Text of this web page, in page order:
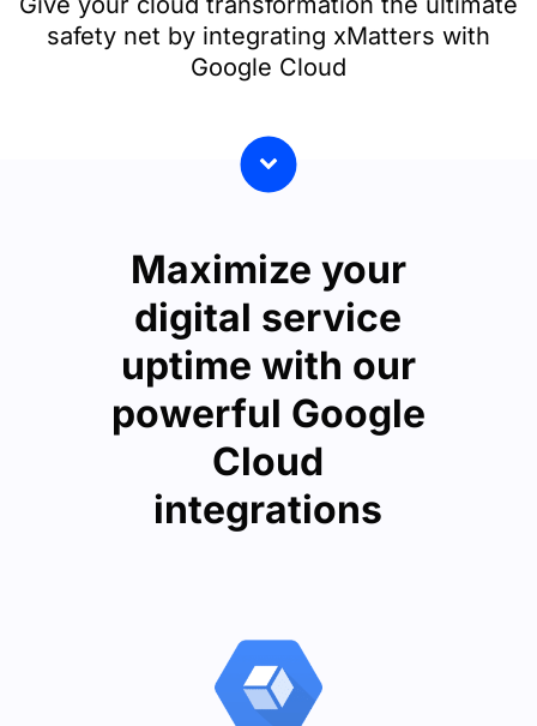
safety net by integrating xMatters with
Google Cloud
Maximize your
digital service
uptime with our
powerful Google
Cloud
integrations